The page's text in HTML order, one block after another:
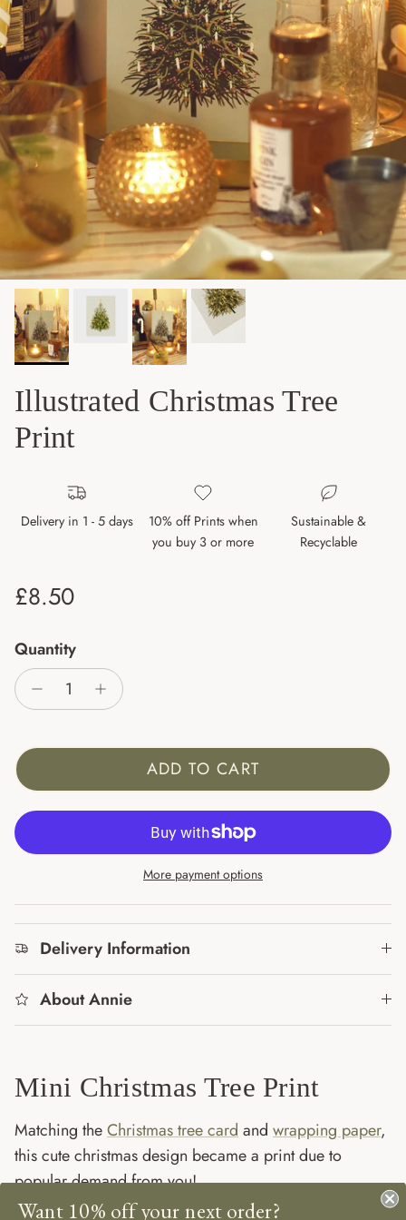
Illustrated Christmas Tree
Print
Delivery in 1 - 5 days
10% off Prints when
you buy 3 or more
Sustainable &
Recyclable
Regular price
£8.50
Quantity
ADD TO CART
More payment options
Delivery Information
About Annie
Mini Christmas Tree Print
Matching theChristmas tree card and wrapping paper,
this cute christmas design became a print due to
popular demand from you!
Want 10% off your next order?